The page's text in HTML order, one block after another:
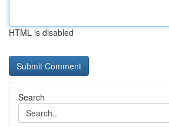
HTML is disabled
Search